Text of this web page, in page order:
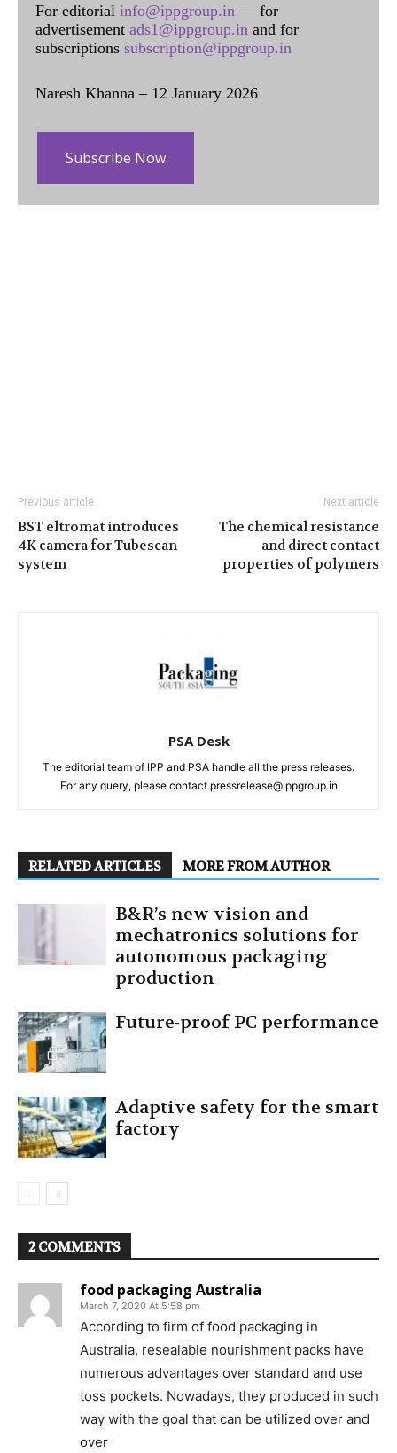
For editorial info@ippgroup.in — for
advertisement ads1@ippgroup.in and for
subscriptions subscription@ippgroup.in
Naresh Khanna – 12 January 2026
Subscribe Now
Previous article
BST eltromat introduces
4K camera for Tubescan
system
Next article
The chemical resistance
and direct contact
properties of polymers
PSA Desk
The editorial team of IPP and PSA handle all the press releases.
For any query, please contact pressrelease@ippgroup.in
RELATED ARTICLES MORE FROM AUTHOR
B&R’s new vision and
mechatronics solutions for
autonomous packaging
production
Future-proof PC performance
Adaptive safety for the smart
factory
2 COMMENTS
food packaging Australia
March 7, 2020 At 5:58 pm
According to firm of food packaging in
Australia, resealable nourishment packs have
numerous advantages over standard and use
toss pockets. Nowadays, they produced in such
way with the goal that can be utilized over and
over